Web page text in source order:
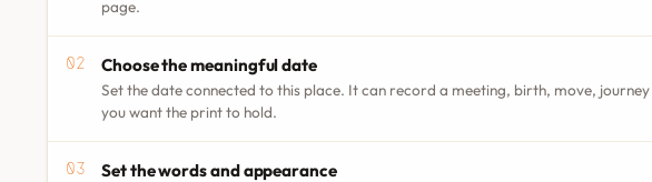
page.
Choose the meaningful date
Set the date connected to this place. It can record a meeting, birth, move,
you want the print to hold.
Set the words and appearance